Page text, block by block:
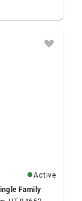
Active
Family